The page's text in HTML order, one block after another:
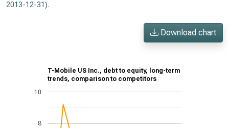
2013-12-31).
Download chart
T-Mobile US Inc., debt to equity, long-term
trends, comparison to competitors
8
10